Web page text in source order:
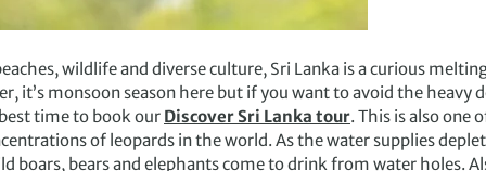
wildlife and diverse culture, Sri Lanka is a curious
it’s monsoon season here but if you want to avoid the
time to book our Discover Sri Lanka tour. This is also one
of leopards in the world. As the water supplies
boars, bears and elephants come to drink from water holes.